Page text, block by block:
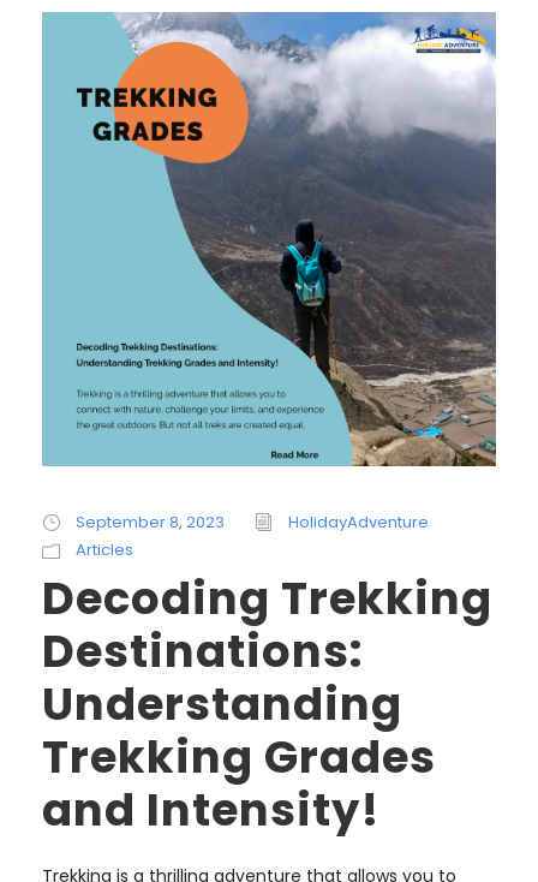
September 8, 2023
HolidayAdventure
Articles
Decoding Trekking
Destinations:
Understanding
Trekking Grades
and Intensity!
Trekking is a thrilling adventure that allows you to